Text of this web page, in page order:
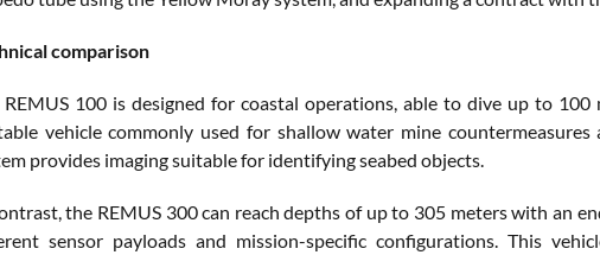
comparison
REMUS 100 is designed for coastal operations, able to dive up to
vehicle commonly used for shallow water mine
provides imaging suitable for identifying seabed objects.
the REMUS 300 can reach depths of up to 305 meters with an
sensor payloads and mission-specific configurations. This